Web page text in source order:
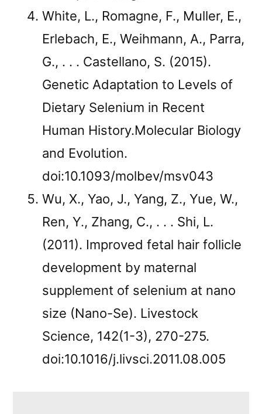
White, L., Romagne, F., Muller, E.,
Erlebach, E., Weihmann, A., Parra,
G., . . . Castellano, S. (2015).
Genetic Adaptation to Levels of
Dietary Selenium in Recent
Human History.Molecular Biology
and Evolution.
doi:10.1093/molbev/msv043
Wu, X., Yao, J., Yang, Z., Yue, W.,
Ren, Y., Zhang, C., . . . Shi, L.
(2011). Improved fetal hair follicle
development by maternal
supplement of selenium at nano
size (Nano-Se). Livestock
Science, 142(1-3), 270-275.
doi:10.1016/j.livsci.2011.08.005